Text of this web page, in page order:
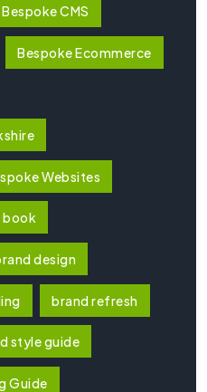
Bespoke CMS
Bespoke Ecommerce
Websites
book
design
brand refresh
style guide
Guide